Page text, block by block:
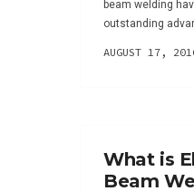
beam welding
outstanding
AUGUST 17,
What is
Beam